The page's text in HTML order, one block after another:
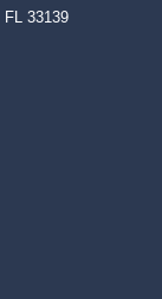
FL 33139